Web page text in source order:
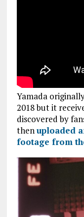
Yamada
2018 but it
discovered by
thenuploaded
footage from